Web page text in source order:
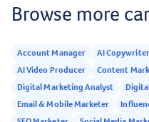
Browse more
Account Manager AI Copywriter
AI Video Producer
Content
Digital Marketing Analyst
Email & Mobile Marketer